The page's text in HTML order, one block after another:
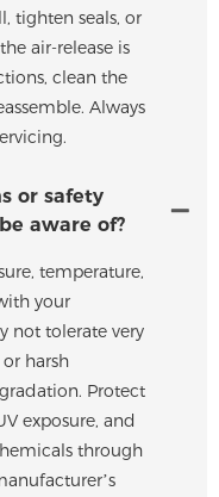
tighten seals, or
air-release is
clean the
Always
or safety
aware of?
temperature,
your
not tolerate very
harsh
Protect
exposure, and
through